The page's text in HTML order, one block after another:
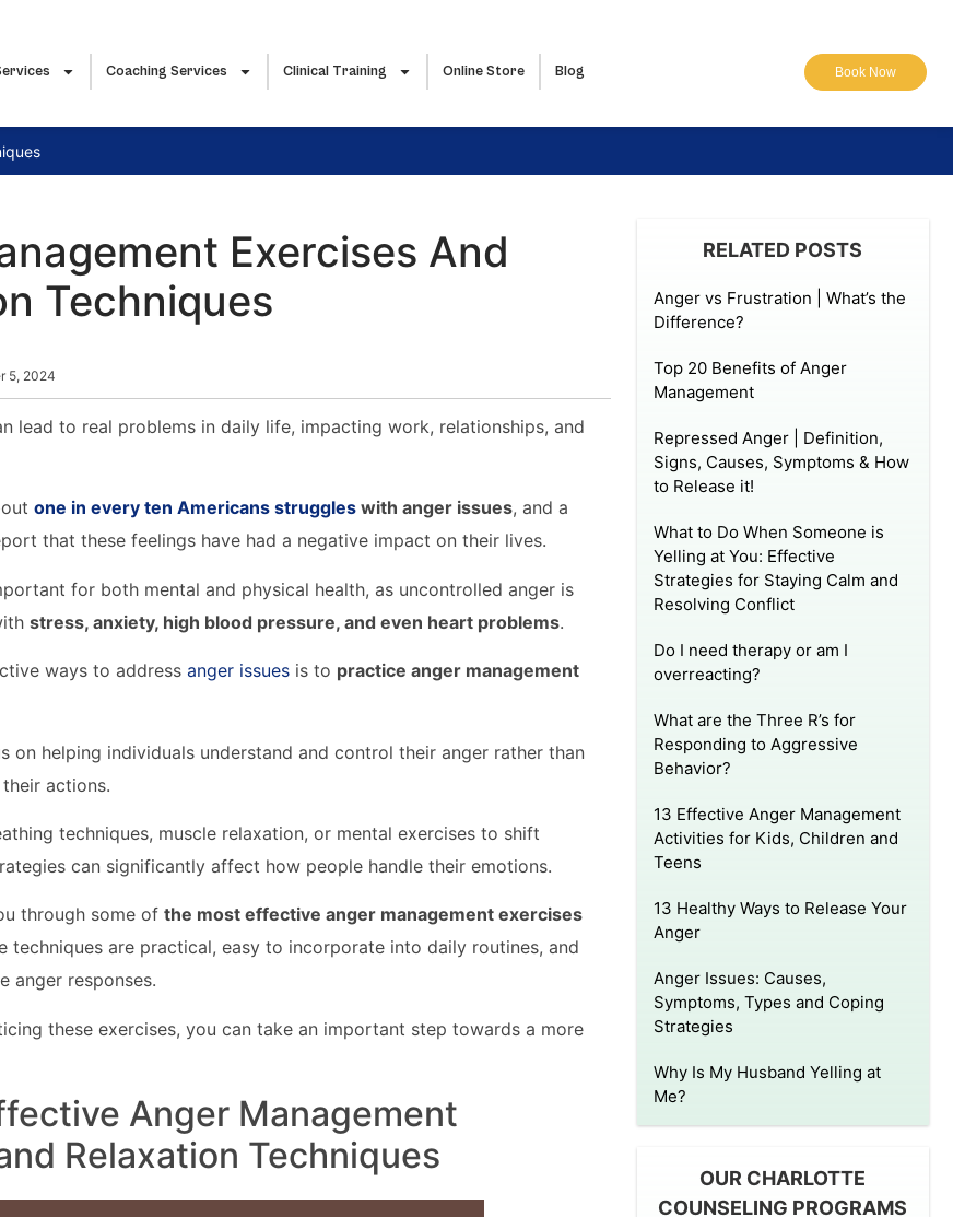
Coaching Services Clinical Training Online Store Blog Book Now
Exercises And
Techniques
5, 2024
lead to real problems in daily life, impacting work, relationships, and
one in every ten Americans struggles with anger issues, and a
that these feelings have had a negative impact on their lives.
for both mental and physical health, as uncontrolled anger is
stress, anxiety, high blood pressure, and even heart problems.
ways to addressanger issues is to practice anger management
on helping individuals understand and control their anger rather than
actions.
techniques, muscle relaxation, or mental exercises to shift
can significantly affect how people handle their emotions.
through some ofthe most effective anger management exercises
techniques are practical, easy to incorporate into daily routines, and
anger responses.
these exercises, you can take an important step towards a more
Anger Management
Relaxation Techniques
RELATED POSTS
Anger vs Frustration | What’s the
Difference?
Top 20 Benefits of Anger
Management
Repressed Anger | Definition,
Signs, Causes, Symptoms & How
to Release it!
What to Do When Someone is
Yelling at You: Effective
Strategies for Staying Calm and
Resolving Conflict
Do I need therapy or am I
overreacting?
What are the Three R’s for
Responding to Aggressive
Behavior?
13 Effective Anger Management
Activities for Kids, Children and
Teens
13 Healthy Ways to Release Your
Anger
Anger Issues: Causes,
Symptoms, Types and Coping
Strategies
Why Is My Husband Yelling at
Me?
OUR CHARLOTTE
COUNSELING PROGRAMS